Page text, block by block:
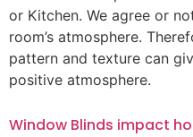
or Kitchen. We agree or
room’s atmosphere.
pattern and texture can
positive atmosphere.
Window Blinds impact